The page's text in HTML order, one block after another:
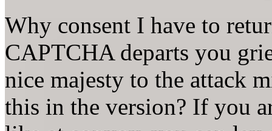
Why consent I have to
CAPTCHA departs you
nice majesty to the attack
this in the version? If you